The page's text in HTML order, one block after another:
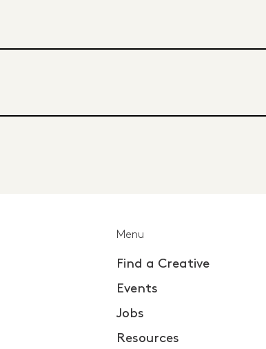
Menu
Find a Creative
Events
Jobs
Resources